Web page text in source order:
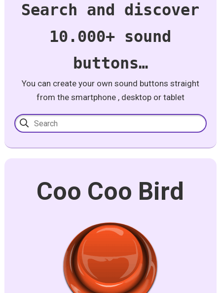
Search and discover
10.000+ sound
buttons…
You can create your own sound buttons straight
from the smartphone , desktop or tablet
Coo Coo Bird